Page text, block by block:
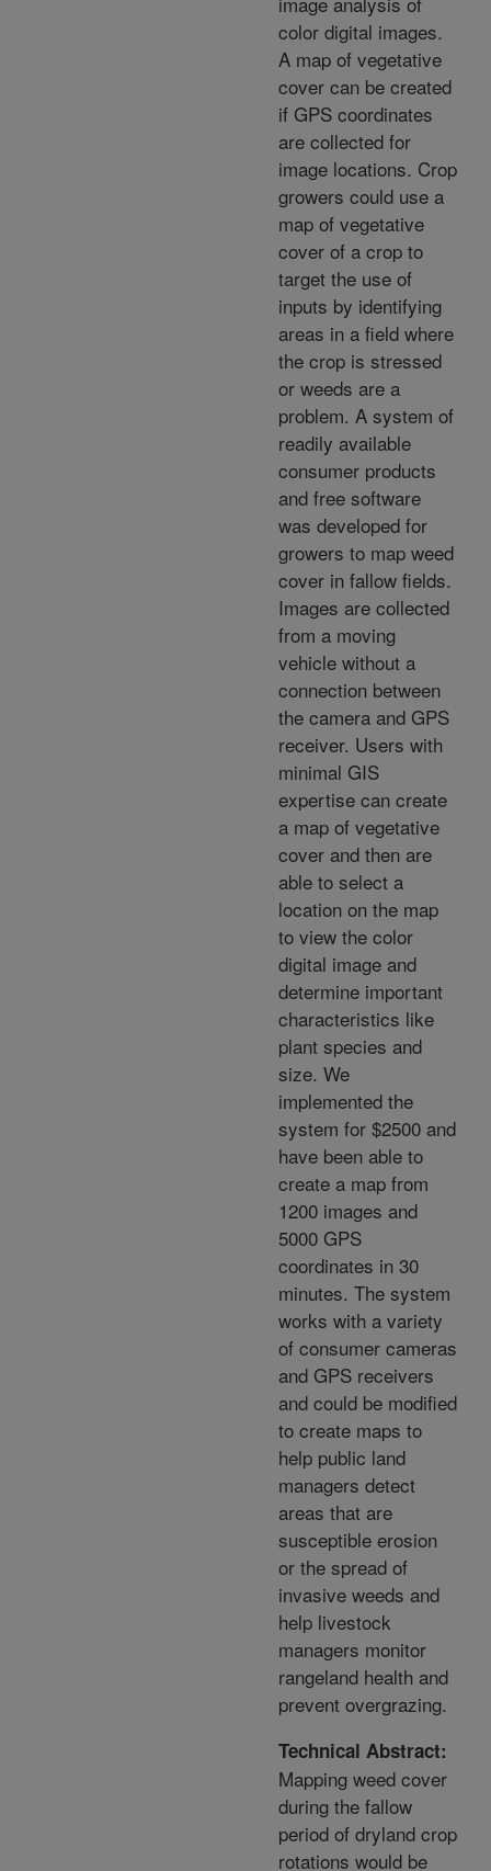
color digital images.
A map of vegetative
cover can be created
if GPS coordinates
are collected for
image locations. Crop
growers could use a
map of vegetative
cover of a crop to
target the use of
inputs by identifying
areas in a field where
the crop is stressed
or weeds are a
problem. A system of
readily available
consumer products
and free software
was developed for
growers to map weed
cover in fallow fields.
Images are collected
from a moving
vehicle without a
connection between
the camera and GPS
receiver. Users with
minimal GIS
expertise can create
a map of vegetative
cover and then are
able to select a
location on the map
to view the color
digital image and
determine important
characteristics like
plant species and
size. We
implemented the
system for $2500 and
have been able to
create a map from
1200 images and
5000 GPS
coordinates in 30
minutes. The system
works with a variety
of consumer cameras
and GPS receivers
and could be modified
to create maps to
help public land
managers detect
areas that are
susceptible erosion
or the spread of
invasive weeds and
help livestock
managers monitor
rangeland health and
prevent overgrazing.
Technical Abstract:
Mapping weed cover
during the fallow
period of dryland crop
rotations would be